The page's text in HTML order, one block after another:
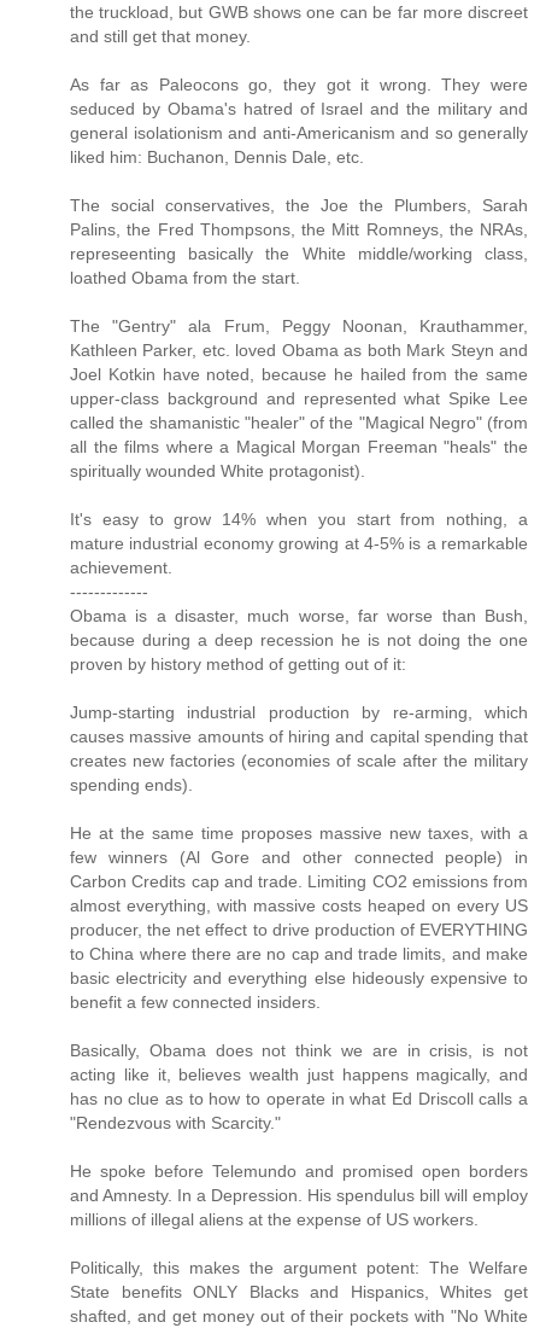
the truckload, but GWB shows one can be far more discreet
and still get that money.
As far as Paleocons go, they got it wrong. They were
seduced by Obama's hatred of Israel and the military and
general isolationism and anti-Americanism and so generally
liked him: Buchanon, Dennis Dale, etc.
The social conservatives, the Joe the Plumbers, Sarah
Palins, the Fred Thompsons, the Mitt Romneys, the NRAs,
represeenting basically the White middle/working class,
loathed Obama from the start.
The "Gentry" ala Frum, Peggy Noonan, Krauthammer,
Kathleen Parker, etc. loved Obama as both Mark Steyn and
Joel Kotkin have noted, because he hailed from the same
upper-class background and represented what Spike Lee
called the shamanistic "healer" of the "Magical Negro" (from
all the films where a Magical Morgan Freeman "heals" the
spiritually wounded White protagonist).
It's easy to grow 14% when you start from nothing, a
mature industrial economy growing at 4-5% is a remarkable
achievement.
-------------
Obama is a disaster, much worse, far worse than Bush,
because during a deep recession he is not doing the one
proven by history method of getting out of it:
Jump-starting industrial production by re-arming, which
causes massive amounts of hiring and capital spending that
creates new factories (economies of scale after the military
spending ends).
He at the same time proposes massive new taxes, with a
few winners (Al Gore and other connected people) in
Carbon Credits cap and trade. Limiting CO2 emissions from
almost everything, with massive costs heaped on every US
producer, the net effect to drive production of EVERYTHING
to China where there are no cap and trade limits, and make
basic electricity and everything else hideously expensive to
benefit a few connected insiders.
Basically, Obama does not think we are in crisis, is not
acting like it, believes wealth just happens magically, and
has no clue as to how to operate in what Ed Driscoll calls a
"Rendezvous with Scarcity."
He spoke before Telemundo and promised open borders
and Amnesty. In a Depression. His spendulus bill will employ
millions of illegal aliens at the expense of US workers.
Politically, this makes the argument potent: The Welfare
State benefits ONLY Blacks and Hispanics, Whites get
shafted, and get money out of their pockets with "No White